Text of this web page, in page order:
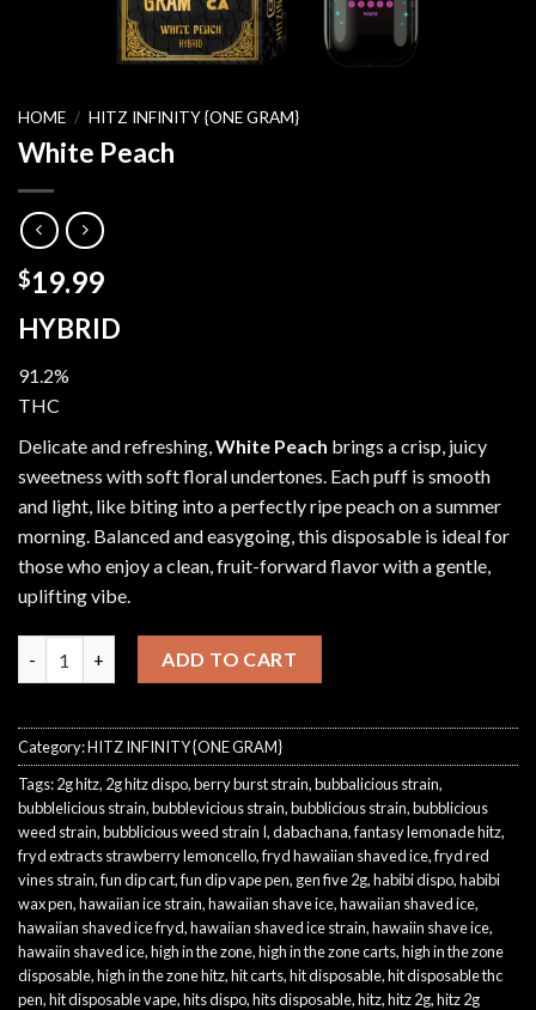
HOME / HITZ INFINITY {ONE GRAM}
White Peach
$19.99
HYBRID
91.2%
THC
Delicate and refreshing,White Peach brings a crisp, juicy
sweetness with soft floral undertones. Each puff is smooth
and light, like biting into a perfectly ripe peach on a summer
morning. Balanced and easygoing, this disposable is ideal for
those who enjoy a clean, fruit-forward flavor with a gentle,
uplifting vibe.
ADD TO CART
Category:HITZ INFINITY {ONE GRAM}
Tags:2g hitz, 2g hitz dispo,berry burst strain,bubbalicious strain,
bubblelicious strain,bubblevicious strain,bubblicious strain,bubblicious
weed strain,bubblicious weed strain I,dabachana,fantasy lemonade hitz,
fryd extracts strawberry lemoncello,fryd hawaiian shaved ice,fryd red
vines strain,fun dip cart,fun dip vape pen, gen five 2g,habibi dispo,habibi
wax pen,hawaiian ice strain,hawaiian shave ice,hawaiian shaved ice,
hawaiian shaved ice fryd,hawaiian shaved ice strain,hawaiin shave ice,
hawaiin shaved ice,high in the zone,high in the zone carts,high in the zone
disposable,high in the zone hitz,hit carts,hit disposable,hit disposable thc
pen,hit disposable vape,hits dispo,hits disposable,hitz,hitz 2g,hitz 2g